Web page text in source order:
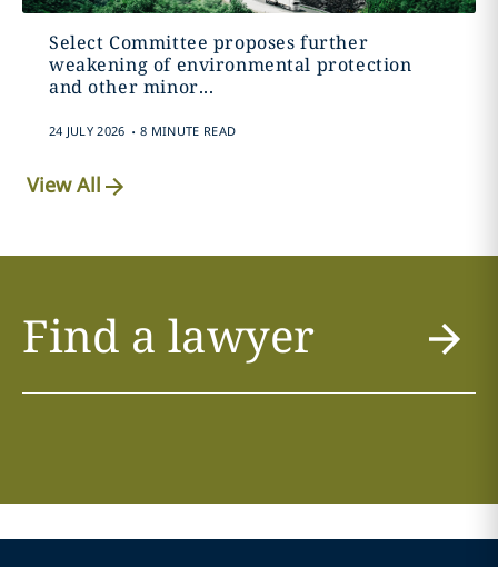
Select Committee proposes further
weakening of environmental protection
and other minor...
24 JULY 2026 . 8 MINUTE READ
View All
Find a lawyer